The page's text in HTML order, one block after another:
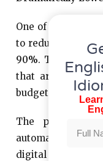
One of the
to reduce
90%. This is
that are typically
budgets.
The platform
automating and
digital